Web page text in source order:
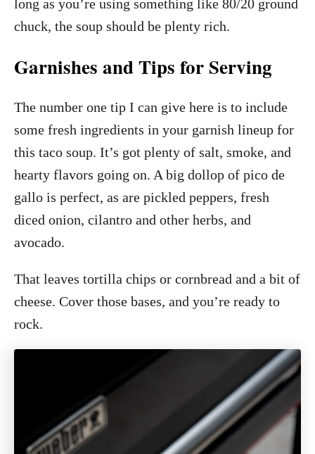
long as you’re using something like 80/20 ground
chuck, the soup should be plenty rich.
Garnishes and Tips for Serving
The number one tip I can give here is to include
some fresh ingredients in your garnish lineup for
this taco soup. It’s got plenty of salt, smoke, and
hearty flavors going on. A big dollop of pico de
gallo is perfect, as are pickled peppers, fresh
diced onion, cilantro and other herbs, and
avocado.
That leaves tortilla chips or cornbread and a bit of
cheese. Cover those bases, and you’re ready to
rock.